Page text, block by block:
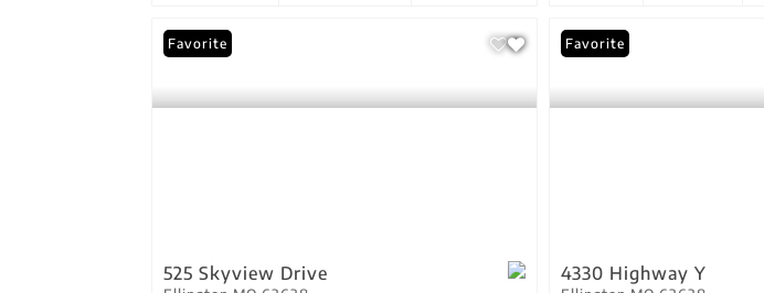
Favorite
525 Skyview Drive
Favorite
4330 Highway Y